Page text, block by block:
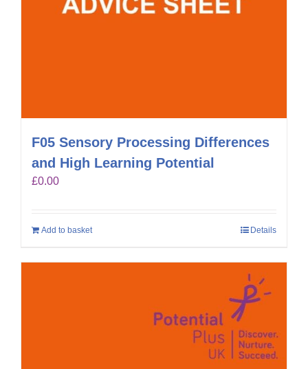
F05 Sensory Processing Differences
and High Learning Potential
£0.00
Add to basket Details